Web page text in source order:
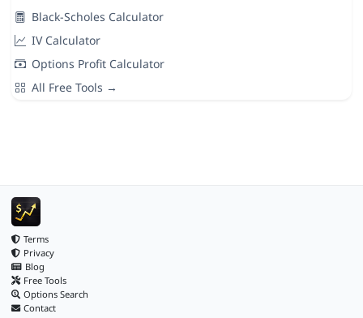
Black-Scholes Calculator
IV Calculator
Options Profit Calculator
All Free Tools →
Terms
Privacy
Blog
Free Tools
Options Search
Contact